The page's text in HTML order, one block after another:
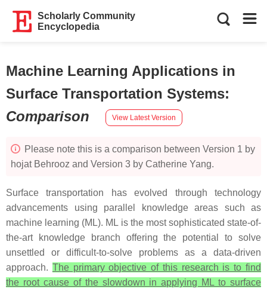
Scholarly Community
Encyclopedia
Machine Learning Applications in
Surface Transportation Systems:
Comparison
View Latest Version
Please note this is a comparison between Version 1 by
hojat Behrooz and Version 3 by Catherine Yang.
Surface transportation has evolved through technology
advancements using parallel knowledge areas such as
machine learning (ML). ML is the most sophisticated state-of-
the-art knowledge branch offering the potential to solve
unsettled or difficult-to-solve problems as a data-driven
approach. The primary objective of this research is to find
the root cause of the slowdown in applying ML to surface